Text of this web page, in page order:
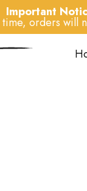
Important
orders will